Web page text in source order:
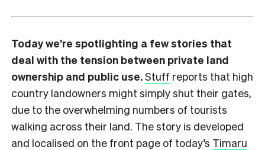
Today we’re spotlighting a few stories that
deal with the tension between private land
ownership and public use.Stuff reports that high
country landowners might simply shut their gates,
due to the overwhelming numbers of tourists
walking across their land. The story is developed
and localised on the front page of today’s Timaru